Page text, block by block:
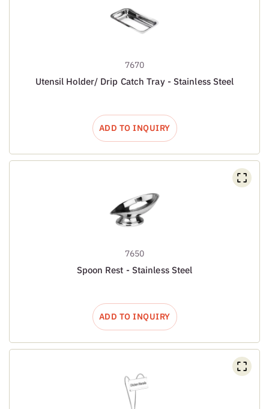
7670
Utensil Holder/ Drip Catch Tray - Stainless Steel
ADD TO INQUIRY
7650
Spoon Rest - Stainless Steel
ADD TO INQUIRY